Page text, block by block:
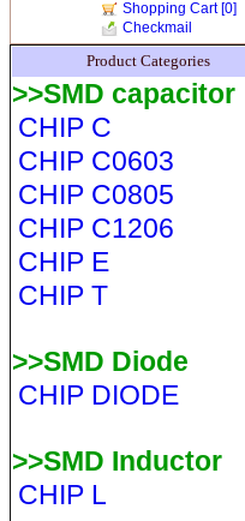
Shopping Cart[0]
Checkmail
Product Categories
>>SMD capacitor
CHIP C
CHIP C0603
CHIP C0805
CHIP C1206
CHIP E
CHIP T
>>SMD Diode
CHIP DIODE
>>SMD Inductor
CHIP L